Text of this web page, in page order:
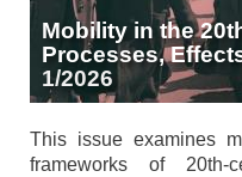
Mobility in the
Processes,
1/2026
This issue examines
frameworks of 20th-